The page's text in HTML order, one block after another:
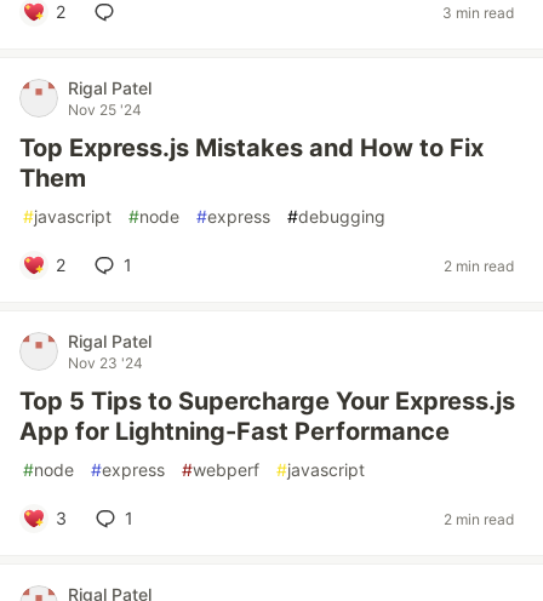
2 3 min read
Rigal Patel
Nov 25 '24
Top Express.js Mistakes and How to Fix
Them
#javascript #node #express #debugging
2 1 2 min read
Rigal Patel
Nov 23 '24
Top 5 Tips to Supercharge Your Express.js
App for Lightning-Fast Performance
#node #express #webperf #javascript
3 1 2 min read
Rigal Patel